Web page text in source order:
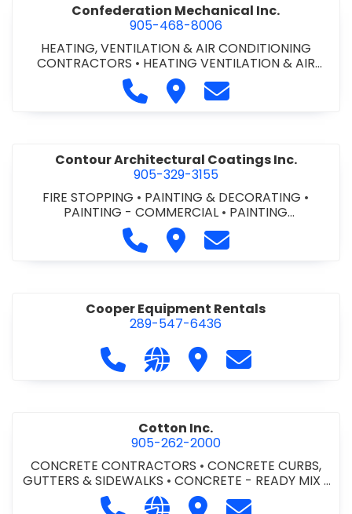
Confederation Mechanical Inc.
905-468-8006
HEATING, VENTILATION & AIR CONDITIONING
CONTRACTORS • HEATING VENTILATION & AIR
CONDITIONG(HVAC) EQUIPMENT & SUPPLIES
HVAC PREVENTATIVE MAINTENANCE & SERVICE
PLUMBING CONTRACTORS
Call Confederation
Visit Confederation
Contact
Contour Architectural Coatings Inc.
905-329-3155
FIRE STOPPING • PAINTING & DECORATING •
PAINTING - COMMERCIAL • PAINTING
CONTRACTORS
Call Contour Architectural
Visit Contour Architectural
Contact Contour
Cooper Equipment Rentals
289-547-6436
Call Cooper Equipment Rentals at
Visit our website http://
Visit Cooper
Contact
Cotton Inc.
905-262-2000
CONCRETE CONTRACTORS • CONCRETE CURBS,
GUTTERS & SIDEWALKS •CONCRETE - READY MIX•
SITE CLEANUP• SITE DRAINAGE
SITE EXCAVATING
Call Cotton Inc. at 905-262-2000
Visit our website http://
Visit Cotton Inc.
Contact